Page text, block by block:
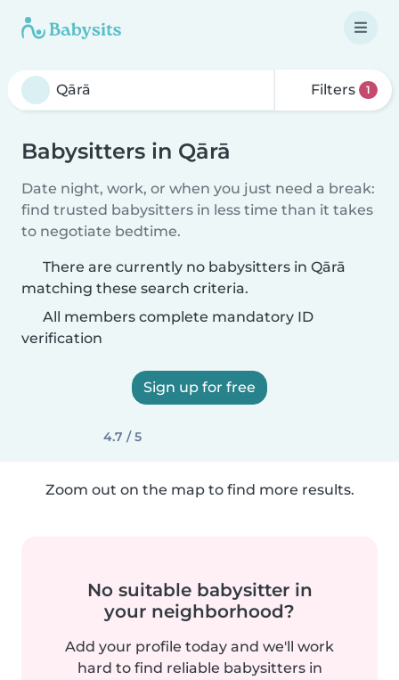
Filters 1
Babysitters in Qārā
Date night, work, or when you just need a break:
find trusted babysitters in less time than it takes
to negotiate bedtime.
There are currently no babysitters in Qārā
matching these search criteria.
All members complete mandatory ID
verification
Sign up for free
4.7 / 5
Zoom out on the map to find more results.
No suitable babysitter in
your neighborhood?
Add your profile today and we'll work
hard to find reliable babysitters in